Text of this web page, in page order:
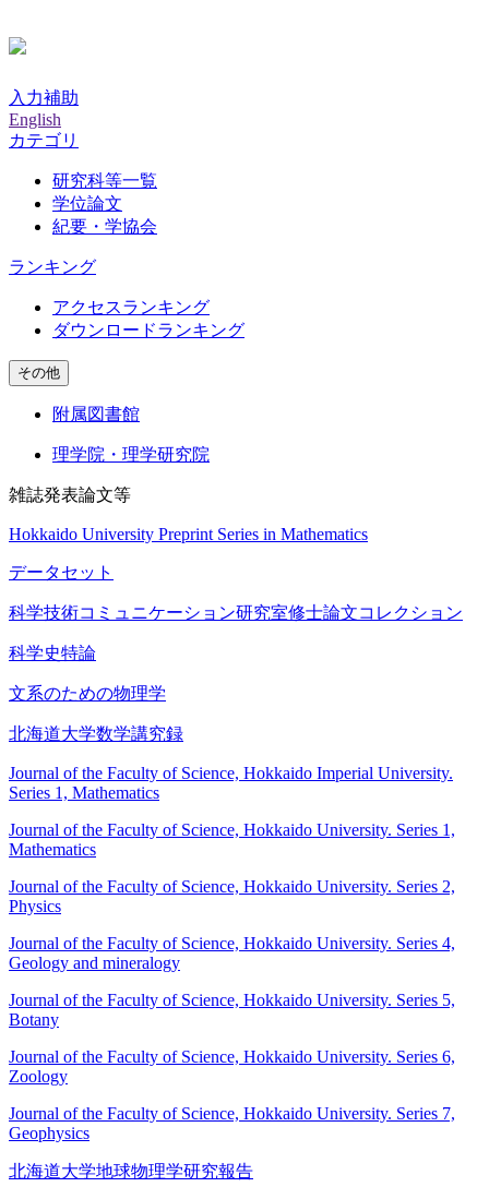
入力補助
English
カテゴリ
研究科等一覧
学位論文
紀要・学協会
ランキング
アクセスランキング
ダウンロードランキング
その他
附属図書館
理学院・理学研究院
雑誌発表論文等
Hokkaido University Preprint Series in Mathematics
データセット
科学技術コミュニケーション研究室修士論文コレクション
科学史特論
文系のための物理学
北海道大学数学講究録
Journal of the Faculty of Science, Hokkaido Imperial University.
Series 1, Mathematics
Journal of the Faculty of Science, Hokkaido University. Series 1,
Mathematics
Journal of the Faculty of Science, Hokkaido University. Series 2,
Physics
Journal of the Faculty of Science, Hokkaido University. Series 4,
Geology and mineralogy
Journal of the Faculty of Science, Hokkaido University. Series 5,
Botany
Journal of the Faculty of Science, Hokkaido University. Series 6,
Zoology
Journal of the Faculty of Science, Hokkaido University. Series 7,
Geophysics
北海道大学地球物理学研究報告